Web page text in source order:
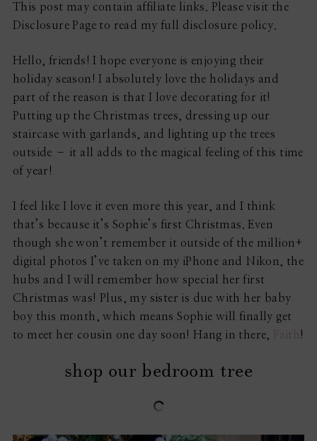
This post may contain affiliate links. Please visit the
Disclosure Page to read my full disclosure policy.
Hello, friends! I hope everyone is enjoying their
holiday season! I absolutely love the holidays and
part of the reason is that I love decorating for it!
Putting up the Christmas trees, dressing up our
staircase with garlands, and lighting up the trees
outside – it all adds to the magical feeling of this time
of year!
I feel like I love it even more this year, and I think
that’s because it’s Sophie’s first Christmas. Even
though she won’t remember it outside of the million+
digital photos I’ve taken on my iPhone and Nikon, the
hubs and I will remember how special her first
Christmas was! Plus, my sister is due with her baby
boy this month, which means Sophie will finally get
to meet her cousin one day soon! Hang in there,
Faith !
shop our bedroom tree